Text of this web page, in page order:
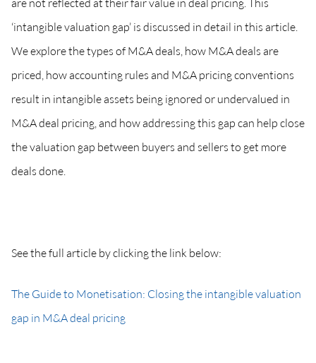
‘intangible valuation gap’ is discussed in detail in this article.
We explore the types of M&A deals, how M&A deals are
priced, how accounting rules and M&A pricing conventions
result in intangible assets being ignored or undervalued in
M&A deal pricing, and how addressing this gap can help close
the valuation gap between buyers and sellers to get more
deals done.
See the full article by clicking the link below:
The Guide to Monetisation: Closing the intangible valuation
gap in M&A deal pricing